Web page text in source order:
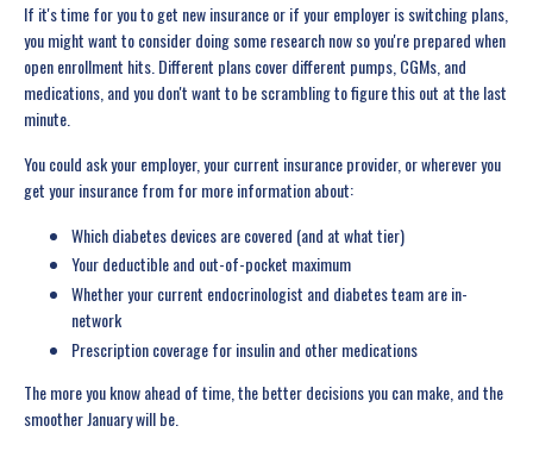
If it's time for you to get new insurance or if your employer is switching plans,
you might want to consider doing some research now so you're prepared when
open enrollment hits. Different plans cover different pumps, CGMs, and
medications, and you don't want to be scrambling to figure this out at the last
minute.
You could ask your employer, your current insurance provider, or wherever you
get your insurance from for more information about:
Which diabetes devices are covered (and at what tier)
Your deductible and out-of-pocket maximum
Whether your current endocrinologist and diabetes team are in-
network
Prescription coverage for insulin and other medications
The more you know ahead of time, the better decisions you can make, and the
smoother January will be.